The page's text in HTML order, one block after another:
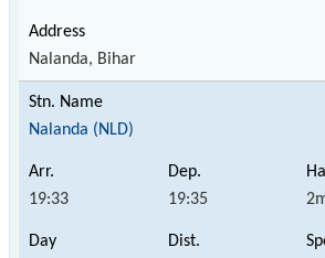
Nalanda, Bihar
Nalanda (NLD)
19:33 19:35